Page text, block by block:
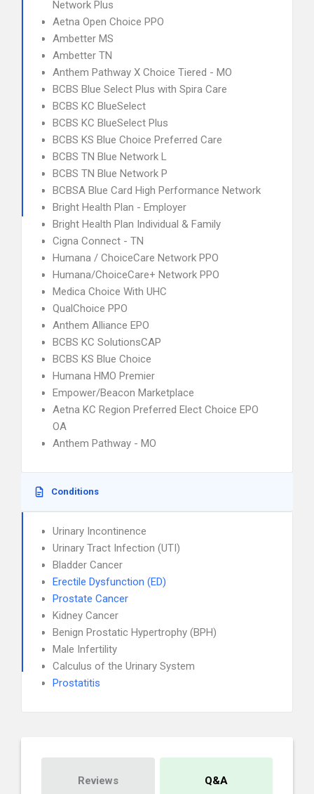
Network Plus
Aetna Open Choice PPO
Ambetter MS
Ambetter TN
Anthem Pathway X Choice Tiered - MO
BCBS Blue Select Plus with Spira Care
BCBS KC BlueSelect
BCBS KC BlueSelect Plus
BCBS KS Blue Choice Preferred Care
BCBS TN Blue Network L
BCBS TN Blue Network P
BCBSA Blue Card High Performance Network
Bright Health Plan - Employer
Bright Health Plan Individual & Family
Cigna Connect - TN
Humana / ChoiceCare Network PPO
Humana/ChoiceCare+ Network PPO
Medica Choice With UHC
QualChoice PPO
Anthem Alliance EPO
BCBS KC SolutionsCAP
BCBS KS Blue Choice
Humana HMO Premier
Empower/Beacon Marketplace
Aetna KC Region Preferred Elect Choice EPO
OA
Anthem Pathway - MO
Conditions
Urinary Incontinence
Urinary Tract Infection (UTI)
Bladder Cancer
Erectile Dysfunction (ED)
Prostate Cancer
Kidney Cancer
Benign Prostatic Hypertrophy (BPH)
Male Infertility
Calculus of the Urinary System
Prostatitis
Reviews Q&A